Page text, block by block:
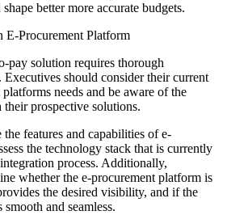
better more accurate budgets.
E-Procurement Platform
pay solution requires thorough
should consider their current
needs and be aware of the
prospective solutions.
features and capabilities of e-
the technology stack that is currently
process. Additionally,
whether the e-procurement platform is
the desired visibility, and if the
and seamless.